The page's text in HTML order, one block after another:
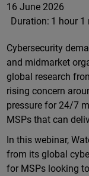
16 June 2026
Duration: 1 hour 1
Cybersecurity
and midmarket
global research
rising concern
pressure for 24/7
MSPs that can
In this webinar,
from its global
for MSPs looking